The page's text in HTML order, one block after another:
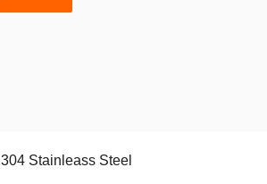
304 Stainleass Steel